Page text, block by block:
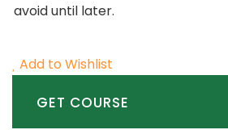
avoid until later.
Add to Wishlist
GET COURSE